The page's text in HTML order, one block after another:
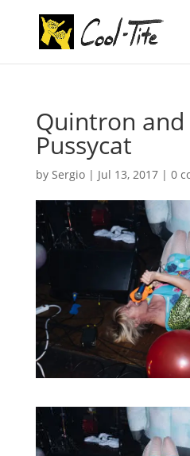
Quintron and
Pussycat
by Sergio| Jul 13, 2017| 0